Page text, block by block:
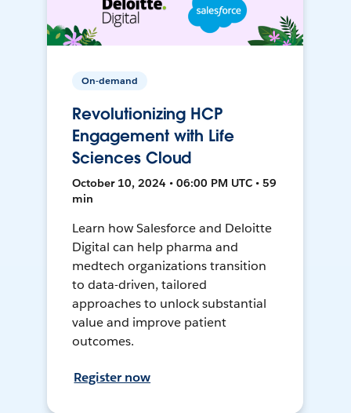
On-demand
Revolutionizing HCP
Engagement with Life
Sciences Cloud
October 10, 2024 • 06:00 PM UTC • 59
min
Learn how Salesforce and Deloitte
Digital can help pharma and
medtech organizations transition
to data-driven, tailored
approaches to unlock substantial
value and improve patient
outcomes.
Register now